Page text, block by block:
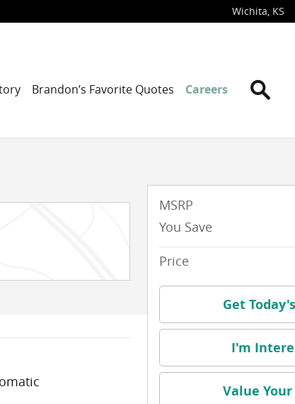
Wichita, KS
Brandon’s Favorite Quotes Careers
MSRP
You Save
Price
Get
I'm
Value Your